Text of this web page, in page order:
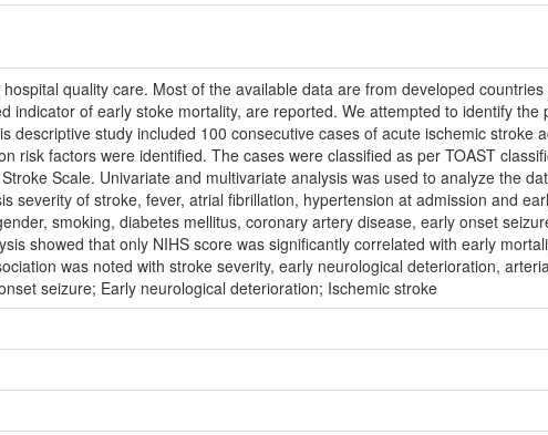
quality care. Most of the available data are from developed
indicator of early stoke mortality, are reported. We attempted to identify the
study included 100 consecutive cases of acute ischemic stroke
risk factors were identified. The cases were classified as per TOAST
Scale. Univariate and multivariate analysis was used to analyze the
severity of stroke, fever, atrial fibrillation, hypertension at admission and
smoking, diabetes mellitus, coronary artery disease, early onset
showed that only NIHS score was significantly correlated with early
was noted with stroke severity, early neurological deterioration,
seizure; Early neurological deterioration; Ischemic stroke